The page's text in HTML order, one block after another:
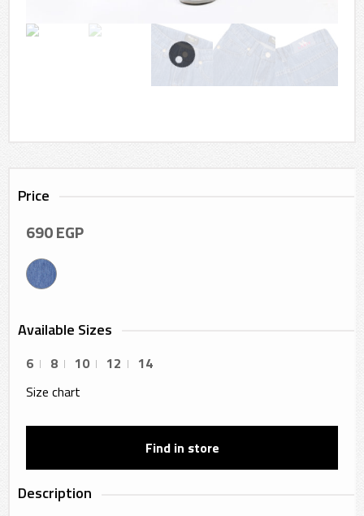
Price
690EGP
Available Sizes
6 8 10 12
14
Size chart
Find in store
Description